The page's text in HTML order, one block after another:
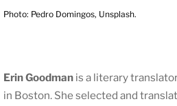
Photo: Pedro Domingos, Unsplash.
Erin Goodman is a literary
in Boston. She selected and